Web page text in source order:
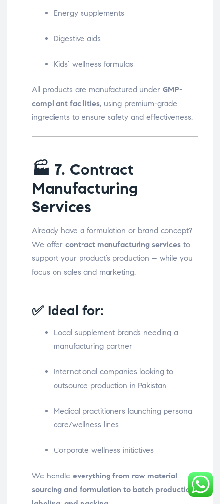
Energy supplements
Digestive aids
Kids’ wellness formulas
All products are manufactured under GMP-
compliant facilities, using premium-grade
ingredients to ensure safety and effectiveness.
🏭 7. Contract
Manufacturing
Services
Already have a formulation or brand concept?
We offer contract manufacturing services to
support your product’s production – while you
focus on sales and marketing.
✅ Ideal for:
Local supplement brands needing a
manufacturing partner
International companies looking to
outsource production in Pakistan
Medical practitioners launching personal
care/wellness lines
Corporate wellness initiatives
We handle everything from raw material
sourcing and formulation to batch production,